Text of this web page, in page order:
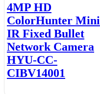
4MP HD
ColorHunter Mini
IR Fixed Bullet
Network Camera
HYU-CC-
CIBV14001